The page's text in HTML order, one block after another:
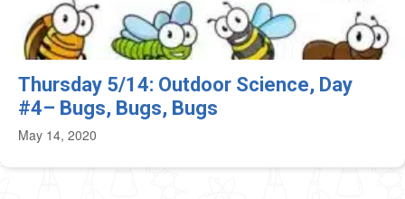
Thursday 5/14: Outdoor Science, Day
#4– Bugs, Bugs, Bugs
May 14, 2020